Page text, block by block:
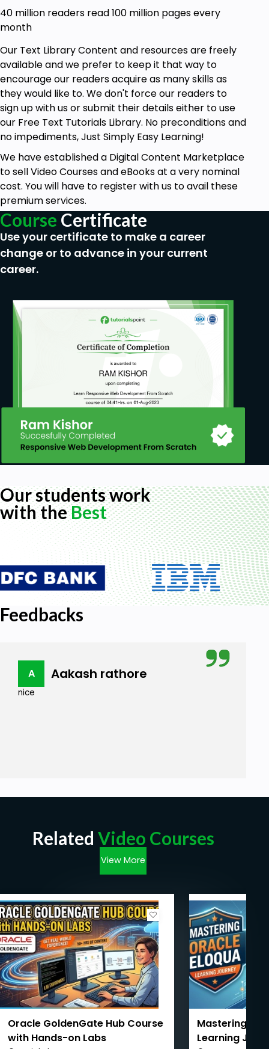
40 million readers read 100 million pages every
month
Our Text Library Content and resources are freely
available and we prefer to keep it that way to
encourage our readers acquire as many skills as
they would like to. We don't force our readers to
sign up with us or submit their details either to use
our Free Text Tutorials Library. No preconditions and
no impediments, Just Simply Easy Learning!
We have established a Digital Content Marketplace
to sell Video Courses and eBooks at a very nominal
cost. You will have to register with us to avail these
premium services.
Course Certificate
Use your certificate to make a career
change or to advance in your current
career.
Our students work
with theBest
Feedbacks
A Aakash rathore
nice
Related Video Courses
View More
Oracle GoldenGate Hub Course
with Hands-on Labs
Mastering
Learning